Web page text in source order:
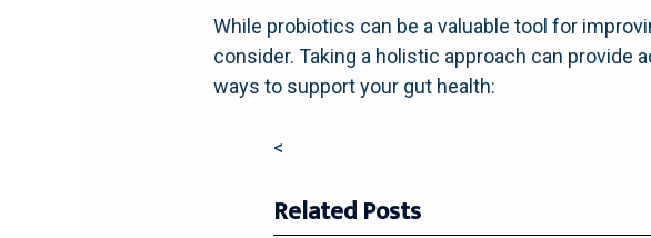
While probiotics can be a valuable tool for
consider. Taking a holistic approach can
ways to support your gut health:
<
Related Posts